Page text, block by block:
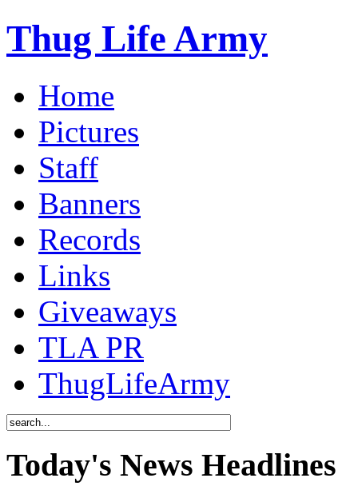
Thug Life Army
Home
Pictures
Staff
Banners
Records
Links
Giveaways
TLA PR
ThugLifeArmy
Today's News Headlines